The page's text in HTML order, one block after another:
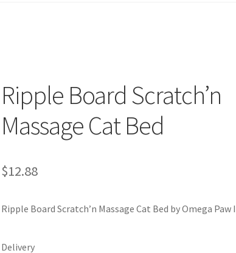
Ripple Board Scratch’n
Massage Cat Bed
$12.88
Ripple Board Scratch’n Massage Cat Bed by Omega Paw
Delivery